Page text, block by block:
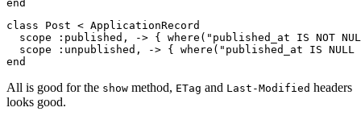
class Post < ApplicationRecord
scope :published, -> { where("published_at IS NOT
scope :unpublished, -> { where("published_at IS
All is good for the show method, ETag and Last-Modified headers
looks good.